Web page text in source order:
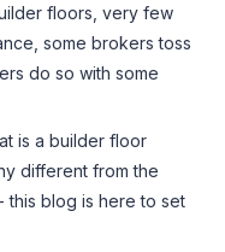
floors, very few
some brokers toss
do so with some
is a builder floor
different from the
this blog is here to set